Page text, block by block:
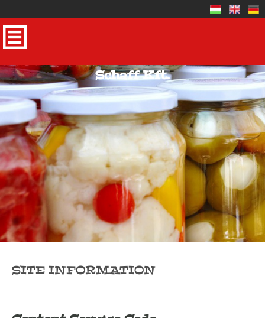
Schaff Kft.
SITE INFORMATION